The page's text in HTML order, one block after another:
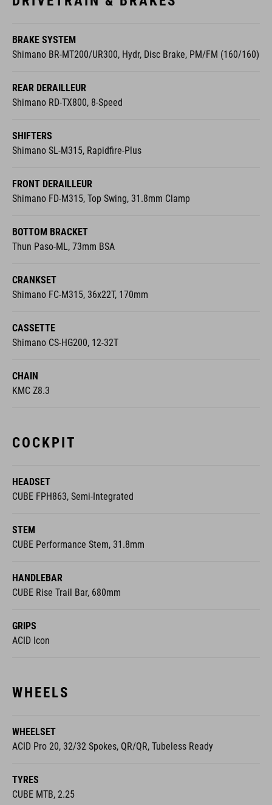
BRAKE SYSTEM
Shimano BR-MT200/UR300, Hydr, Disc Brake, PM/FM (160/160)
REAR DERAILLEUR
Shimano RD-TX800, 8-Speed
SHIFTERS
Shimano SL-M315, Rapidfire-Plus
FRONT DERAILLEUR
Shimano FD-M315, Top Swing, 31.8mm Clamp
BOTTOM BRACKET
Thun Paso-ML, 73mm BSA
CRANKSET
Shimano FC-M315, 36x22T, 170mm
CASSETTE
Shimano CS-HG200, 12-32T
CHAIN
KMC Z8.3
COCKPIT
HEADSET
CUBE FPH863, Semi-Integrated
STEM
CUBE Performance Stem, 31.8mm
HANDLEBAR
CUBE Rise Trail Bar, 680mm
GRIPS
ACID Icon
WHEELS
WHEELSET
ACID Pro 20, 32/32 Spokes, QR/QR, Tubeless Ready
TYRES
CUBE MTB, 2.25